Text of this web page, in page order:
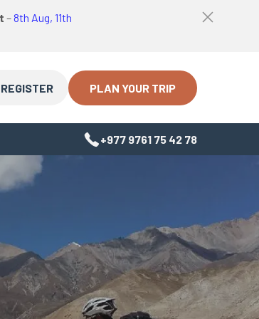
–8th Aug, 11th
Top
PLAN YOUR TRIP
+977 9761 75 42 78
link